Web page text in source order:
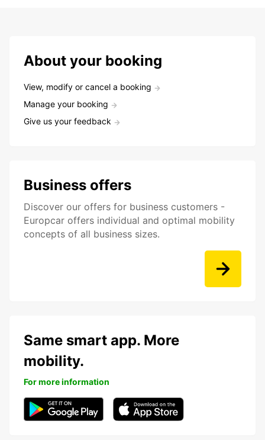
About your booking
View, modify or cancel a booking
Manage your booking
Give us your feedback
Business offers
Discover our offers for business customers -
Europcar offers individual and optimal mobility
concepts of all business sizes.
Same smart app. More
mobility.
For more information